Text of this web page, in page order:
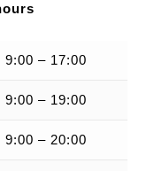
9:00 – 17:00
9:00 – 19:00
9:00 – 20:00